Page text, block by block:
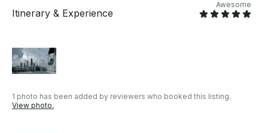
Itinerary & Experience
Awesome
1 photo has been added by reviewers who booked this listing.
View photo.